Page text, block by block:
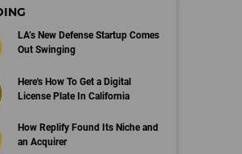
LA’s New Defense Startup Comes
Out Swinging
Here's How To Get a Digital
License Plate In California
How Replify Found Its Niche and
an Acquirer